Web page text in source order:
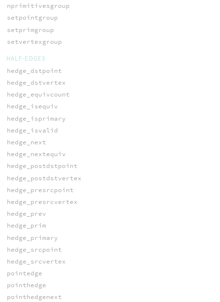
nprimitivesgroup
setpointgroup
setprimgroup
setvertexgroup
HALF-EDGES
hedge_dstpoint
hedge_dstvertex
hedge_equivcount
hedge_isequiv
hedge_isprimary
hedge_isvalid
hedge_next
hedge_nextequiv
hedge_postdstpoint
hedge_postdstvertex
hedge_presrcpoint
hedge_presrcvertex
hedge_prev
hedge_prim
hedge_primary
hedge_srcpoint
hedge_srcvertex
pointedge
pointhedge
pointhedgenext